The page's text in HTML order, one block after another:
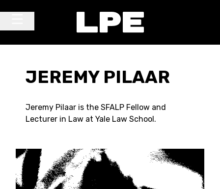
JEREMY PILAAR
Jeremy Pilaar is the SFALP Fellow and
Lecturer in Law at Yale Law School.